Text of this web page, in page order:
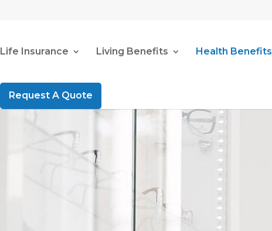
Life Insurance Living Benefits Health Benefits
Request A Quote